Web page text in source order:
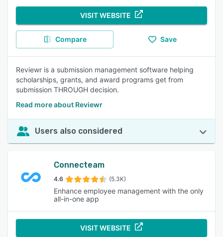
VISIT WEBSITE
Compare Save
Reviewr is a submission management software helping
scholarships, grants, and award programs get from
submission THROUGH decision.
Read more about Reviewr
Users also considered
Connecteam
4.6 (5.3K)
Enhance employee management with the only
all-in-one app
VISIT WEBSITE